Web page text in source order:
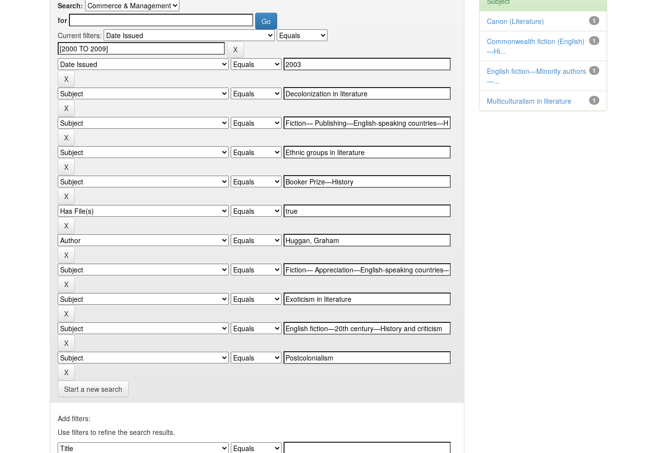
Search:
for
Current filters:
Start a new search
Add filters:
Use filters to refine the search results.
1
Canon (Literature)
1
Commonwealth fiction (English)
—Hi...
1
English fiction—Minority authors
—...
1
Multiculturalism in literature